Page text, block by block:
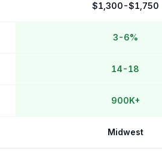
$1,300-$1,750
3-6%
14-18
900K+
Midwest